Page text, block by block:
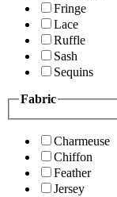
Fringe
Lace
Ruffle
Sash
Sequins
Fabric
Charmeuse
Chiffon
Feather
Jersey